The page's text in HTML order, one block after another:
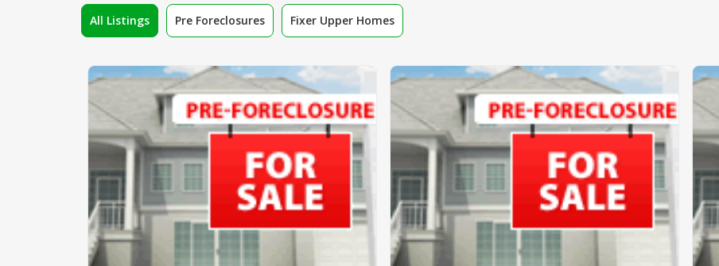
All Listings Pre Foreclosures Fixer Upper Homes